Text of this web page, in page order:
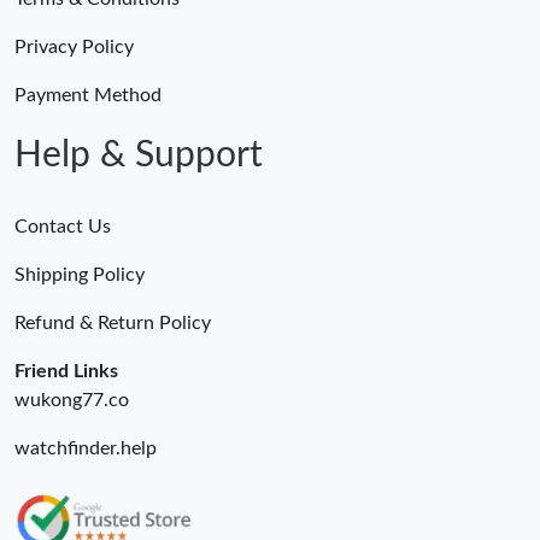
Just Sold: Alice from Sydney on May 24, 2026 at 10:54 PM.
Privacy Policy
Payment Method
Help & Support
Contact Us
Shipping Policy
Refund & Return Policy
Friend Links
wukong77.co
watchfinder.help